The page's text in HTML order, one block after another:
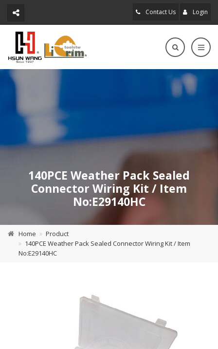
Contact Us Login
140PCE Weather Pack Sealed
Connector Wiring Kit / Item
No:E29140HC
Home
Product
140PCE Weather Pack Sealed Connector Wiring Kit / Item
No:E29140HC